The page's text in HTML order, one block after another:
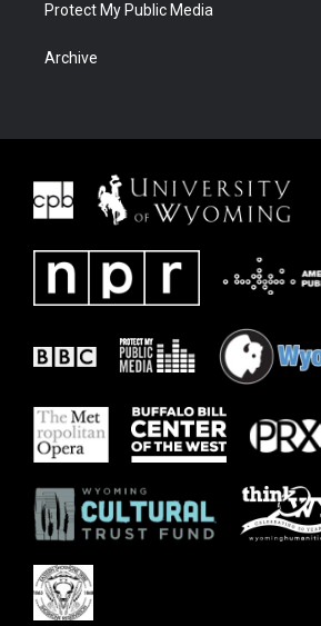
Protect My Public Media
Archive